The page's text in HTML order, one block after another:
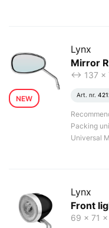
NEW
Lynx
Mirror
<-> 137 x
Art. nr.
Packing
Universal
Lynx
Front
69 x 71